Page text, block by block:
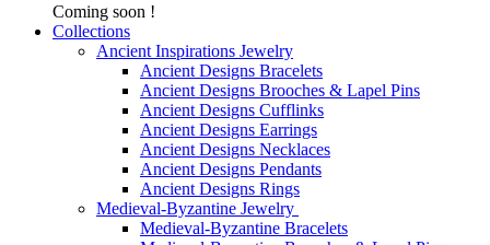
Coming soon !
Collections
Ancient Inspirations Jewelry
Ancient Designs Bracelets
Ancient Designs Brooches & Lapel Pins
Ancient Designs Cufflinks
Ancient Designs Earrings
Ancient Designs Necklaces
Ancient Designs Pendants
Ancient Designs Rings
Medieval-Byzantine Jewelry
Medieval-Byzantine Bracelets